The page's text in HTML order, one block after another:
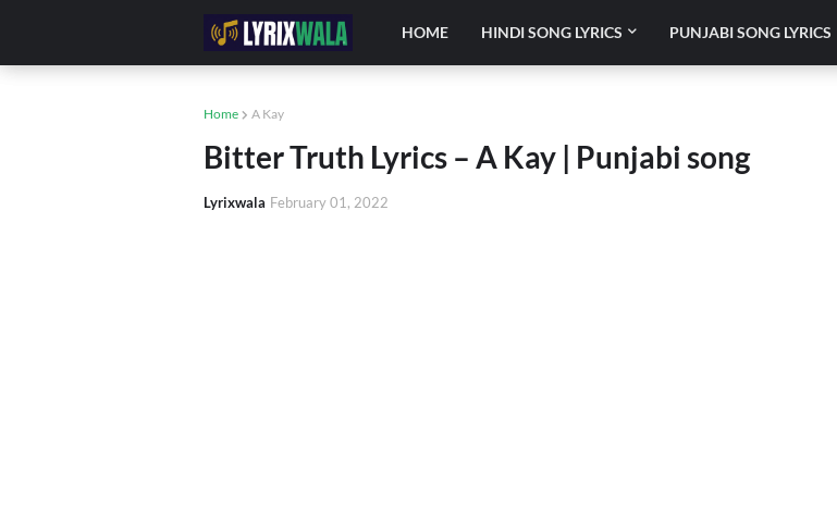
HOME HINDI SONG LYRICS PUNJABI SONG LYRICS
Home A Kay
Bitter Truth Lyrics – A Kay | Punjabi song
Lyrixwala February 01, 2022